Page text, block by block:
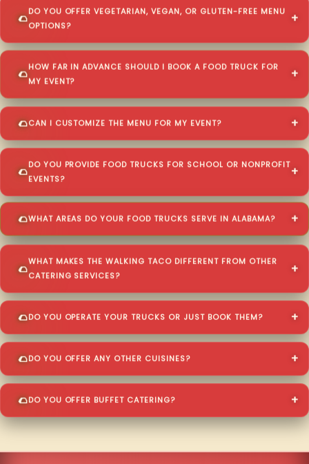
DO YOU OFFER VEGETARIAN, VEGAN, OR GLUTEN-FREE MENU
OPTIONS?
HOW FAR IN ADVANCE SHOULD I BOOK A FOOD TRUCK FOR
MY EVENT?
CAN I CUSTOMIZE THE MENU FOR MY EVENT?
DO YOU PROVIDE FOOD TRUCKS FOR SCHOOL OR NONPROFIT
EVENTS?
WHAT AREAS DO YOUR FOOD TRUCKS SERVE IN ALABAMA?
WHAT MAKES THE WALKING TACO DIFFERENT FROM OTHER
CATERING SERVICES?
DO YOU OPERATE YOUR TRUCKS OR JUST BOOK THEM?
DO YOU OFFER ANY OTHER CUISINES?
DO YOU OFFER BUFFET CATERING?